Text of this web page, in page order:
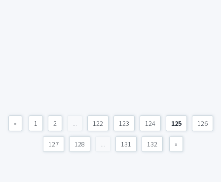
« 1 2 ... 122 123 124 125 126
127 128 ... 131 132 »